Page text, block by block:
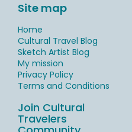
Site map
Home
Cultural Travel Blog
Sketch Artist Blog
My mission
Privacy Policy
Terms and Conditions
Join Cultural
Travelers